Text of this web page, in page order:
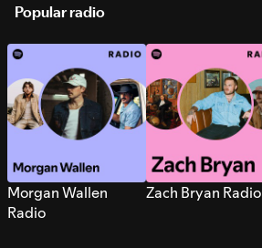
Popular radio
Morgan Wallen
Radio
Zach Bryan Radio